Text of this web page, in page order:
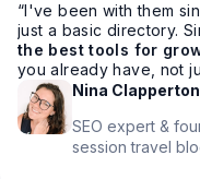
“I've been with them
just a basic directory.
the best tools for
you already have, not
Nina Clapperton
SEO expert &
session travel